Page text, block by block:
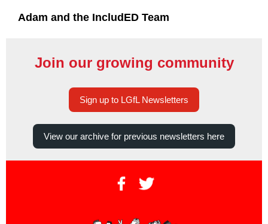
Adam and the IncludED Team
Join our growing community
Sign up to LGfL Newsletters
View our archive for previous newsletters here